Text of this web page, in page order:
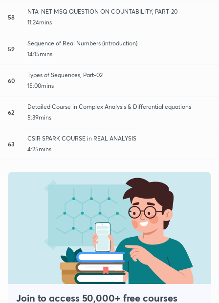
58
NTA-NET MSQ QUESTION ON COUNTABILITY, PART-20
11:24mins
59
Sequence of Real Numbers (introduction)
14:15mins
60
Types of Sequences, Part-02
15:00mins
62
Detailed Course in Complex Analysis & Differential equations
5:39mins
63
CSIR SPARK COURSE in REAL ANALYSIS
4:25mins
Join to access 50,000+ free courses